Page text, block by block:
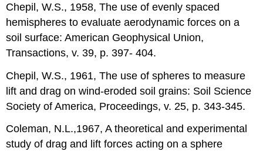
Chepil, W.S., 1958, The use of evenly spaced
hemispheres to evaluate aerodynamic forces on a
soil surface: American Geophysical Union,
Transactions, v. 39, p. 397- 404.
Chepil, W.S., 1961, The use of spheres to measure
lift and drag on wind-eroded soil grains: Soil Science
Society of America, Proceedings, v. 25, p. 343-345.
Coleman, N.L.,1967, A theoretical and experimental
study of drag and lift forces acting on a sphere